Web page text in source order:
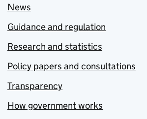
News
Guidance and regulation
Research and statistics
Policy papers and consultations
Transparency
How government works